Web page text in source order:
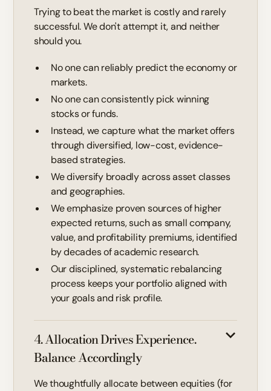
Trying to beat the market is costly and rarely
successful. We don't attempt it, and neither
should you.
No one can reliably predict the economy or
markets.
No one can consistently pick winning
stocks or funds.
Instead, we capture what the market offers
through diversified, low-cost, evidence-
based strategies.
We diversify broadly across asset classes
and geographies.
We emphasize proven sources of higher
expected returns, such as small company,
value, and profitability premiums, identified
by decades of academic research.
Our disciplined, systematic rebalancing
process keeps your portfolio aligned with
your goals and risk profile.
4. Allocation Drives Experience.
Balance Accordingly
We thoughtfully allocate between equities (for